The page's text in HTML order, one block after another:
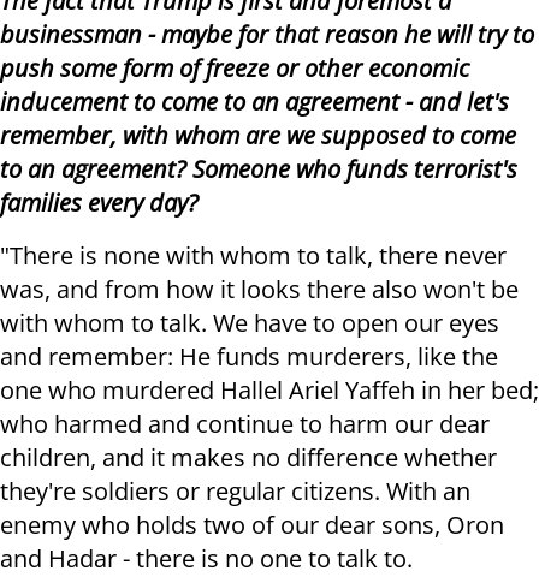
businessman - maybe for that reason he will try to
push some form of freeze or other economic
inducement to come to an agreement - and let's
remember, with whom are we supposed to come
to an agreement? Someone who funds terrorist's
families every day?
"There is none with whom to talk, there never
was, and from how it looks there also won't be
with whom to talk. We have to open our eyes
and remember: He funds murderers, like the
one who murdered Hallel Ariel Yaffeh in her bed;
who harmed and continue to harm our dear
children, and it makes no difference whether
they're soldiers or regular citizens. With an
enemy who holds two of our dear sons, Oron
and Hadar - there is no one to talk to.